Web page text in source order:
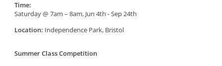
Time:
Saturday @ 7am – 8am, Jun 4th - Sep 24th
Location: Independence Park, Bristol
Summer Class Competition